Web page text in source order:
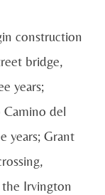
construction
bridge,
years;
del
years; Grant
Irvington